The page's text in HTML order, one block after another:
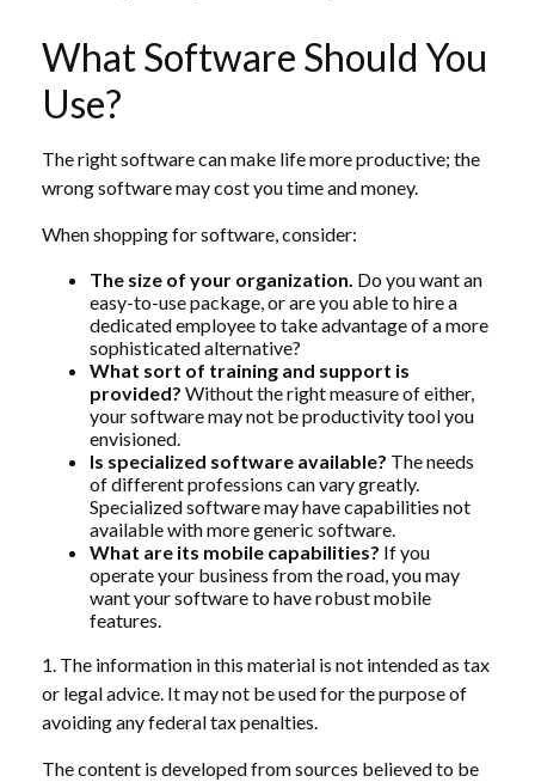
What Software Should You
Use?
The right software can make life more productive; the
wrong software may cost you time and money.
When shopping for software, consider:
The size of your organization. Do you want an
easy-to-use package, or are you able to hire a
dedicated employee to take advantage of a more
sophisticated alternative?
What sort of training and support is
provided? Without the right measure of either,
your software may not be productivity tool you
envisioned.
Is specialized software available? The needs
of different professions can vary greatly.
Specialized software may have capabilities not
available with more generic software.
What are its mobile capabilities? If you
operate your business from the road, you may
want your software to have robust mobile
features.
1. The information in this material is not intended as tax
or legal advice. It may not be used for the purpose of
avoiding any federal tax penalties.
The content is developed from sources believed to be